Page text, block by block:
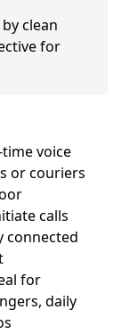
clean
for
time voice
or couriers
calls
connected
for
daily